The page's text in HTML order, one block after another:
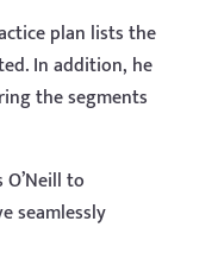
plan lists the
In addition, he
the segments
to
seamlessly